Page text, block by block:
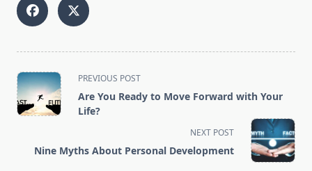
<span
class="nav-
subtitle
reader-
text">Page</span>
PREVIOUS POST
Are You Ready to Move Forward with Your
Life?
NEXT POST
Nine Myths Abоut Personal Development